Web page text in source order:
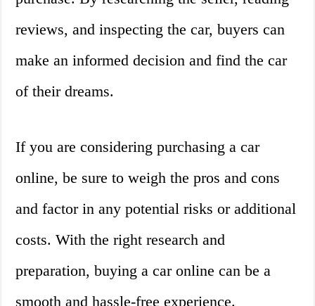
reviews, and inspecting the car, buyers can
make an informed decision and find the car
of their dreams.
If you are considering purchasing a car
online, be sure to weigh the pros and cons
and factor in any potential risks or additional
costs. With the right research and
preparation, buying a car online can be a
smooth and hassle-free experience.